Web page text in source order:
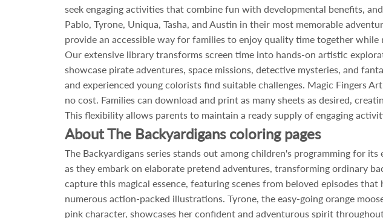
seek engaging activities that combine fun with developmental benefits,
Pablo, Tyrone, Uniqua, Tasha, and Austin in their most memorable
provide an accessible way for families to enjoy quality time together
Our extensive library transforms screen time into hands-on artistic
showcase pirate adventures, space missions, detective mysteries, and
and experienced young colorists find suitable challenges. Magic Fingers
no cost. Families can download and print as many sheets as desired,
This flexibility allows parents to maintain a ready supply of engaging
About The Backyardigans coloring pages
The Backyardigans series stands out among children's programming for
as they embark on elaborate pretend adventures, transforming ordinary
capture this magical essence, featuring scenes from beloved episodes
numerous action-packed illustrations. Tyrone, the easy-going orange
pink character, showcases her confident and adventurous spirit